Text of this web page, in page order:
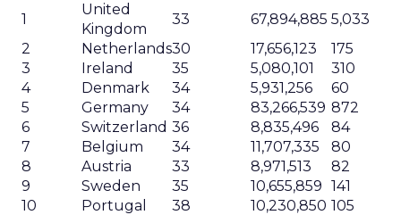
1
United
Kingdom
33 67,894,885 5,033
2
Netherlands30 17,656,123
175
3
Ireland 35 5,080,101
310
4
Denmark 34 5,931,256
60
5
Germany 34 83,266,539 872
6
Switzerland 36 8,835,496
84
7
Belgium 34 11,707,335
80
8
Austria 33 8,971,513
82
9
Sweden 35 10,655,859 141
10
Portugal 38 10,230,850 105